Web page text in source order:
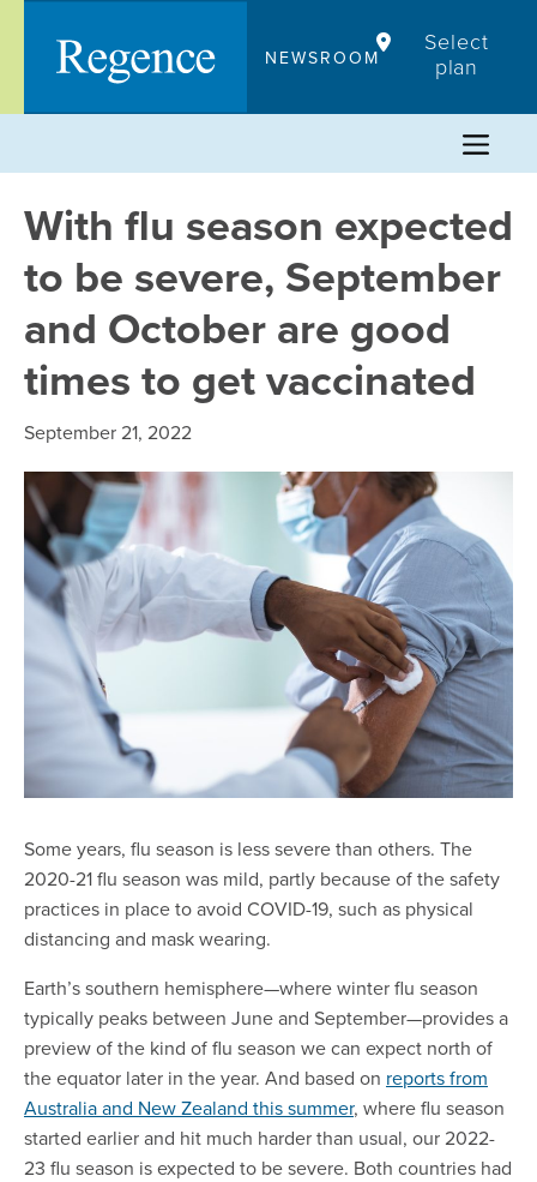
content
NEWSROOM
Select
plan
With flu season expected
to be severe, September
and October are good
times to get vaccinated
September 21, 2022
Some years, flu season is less severe than others. The
2020-21 flu season was mild, partly because of the safety
practices in place to avoid COVID-19, such as physical
distancing and mask wearing.
Earth’s southern hemisphere—where winter flu season
typically peaks between June and September—provides a
preview of the kind of flu season we can expect north of
the equator later in the year. And based on reports from
Australia and New Zealand this summer, where flu season
started earlier and hit much harder than usual, our 2022-
23 flu season is expected to be severe. Both countries had